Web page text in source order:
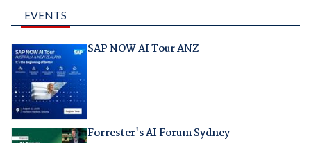
EVENTS
SAP NOW AI Tour ANZ
Forrester's AI Forum Sydney